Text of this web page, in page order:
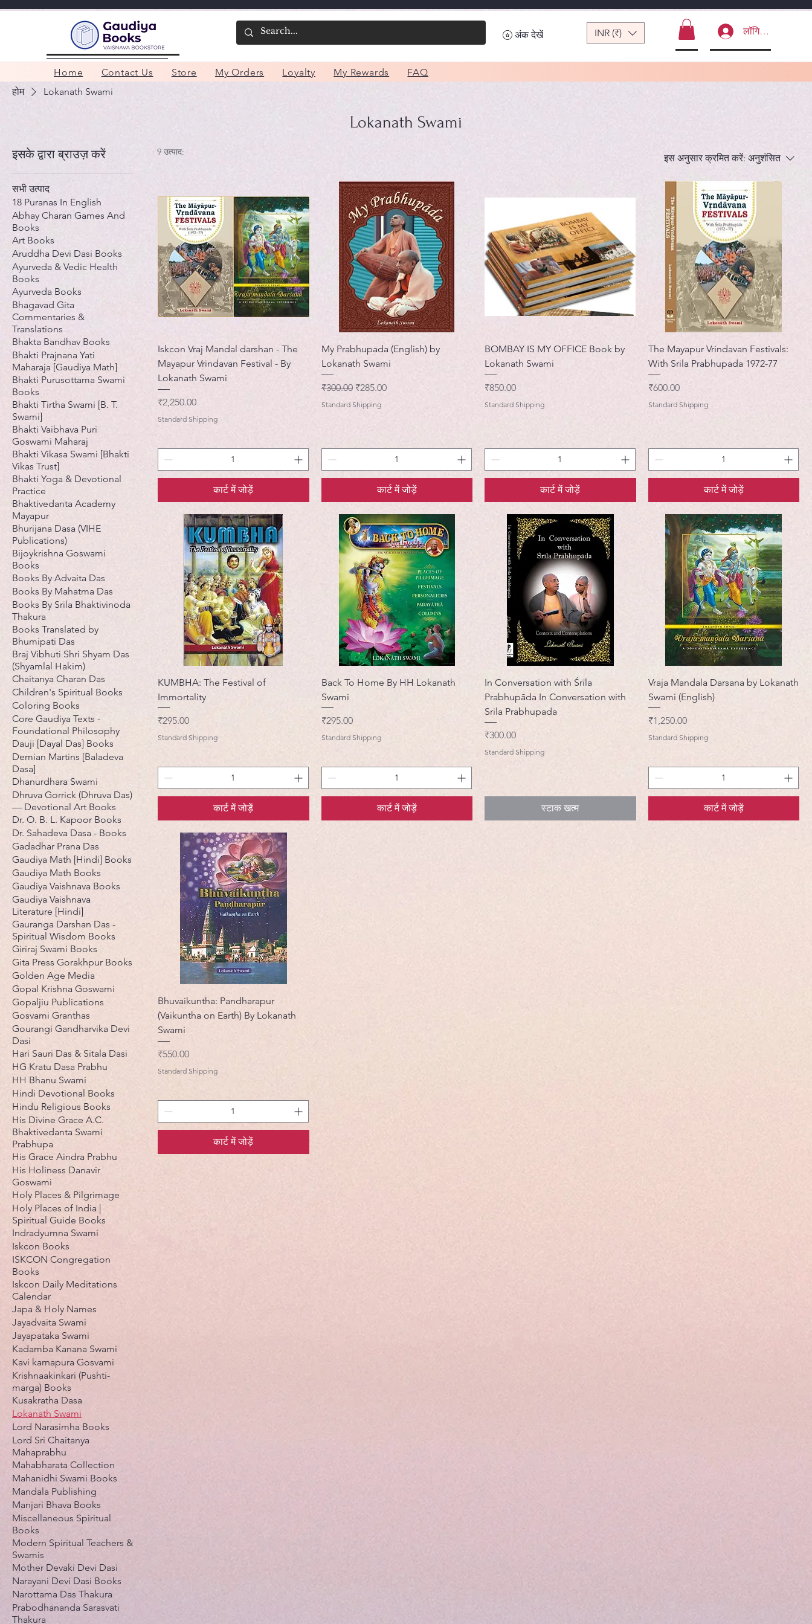
अंक देखें INR (₹) लॉगिन करें
Home Contact Us Store My Orders Loyalty My Rewards
FAQ
होम
Lokanath Swami
Lokanath Swami
इसके द्वारा ब्राउज़ करें
सभी उत्पाद
18 Puranas In English
Abhay Charan Games And
Books
Art Books
Aruddha Devi Dasi Books
Ayurveda & Vedic Health
Books
Ayurveda Books
Bhagavad Gita
Commentaries &
Translations
Bhakta Bandhav Books
Bhakti Prajnana Yati
Maharaja [Gaudiya Math]
Bhakti Purusottama Swami
Books
Bhakti Tirtha Swami [B. T.
Swami]
Bhakti Vaibhava Puri
Goswami Maharaj
Bhakti Vikasa Swami [Bhakti
Vikas Trust]
Bhakti Yoga & Devotional
Practice
Bhaktivedanta Academy
Mayapur
Bhurijana Dasa (VIHE
Publications)
Bijoykrishna Goswami
Books
Books By Advaita Das
Books By Mahatma Das
Books By Srila Bhaktivinoda
Thakura
Books Translated by
Bhumipati Das
Braj Vibhuti Shri Shyam Das
(Shyamlal Hakim)
Chaitanya Charan Das
Children's Spiritual Books
Coloring Books
Core Gaudiya Texts -
Foundational Philosophy
Dauji [Dayal Das] Books
Demian Martins [Baladeva
Dasa]
Dhanurdhara Swami
Dhruva Gorrick (Dhruva Das)
— Devotional Art Books
Dr. O. B. L. Kapoor Books
Dr. Sahadeva Dasa - Books
Gadadhar Prana Das
Gaudiya Math [Hindi] Books
Gaudiya Math Books
Gaudiya Vaishnava Books
Gaudiya Vaishnava
Literature [Hindi]
Gauranga Darshan Das -
Spiritual Wisdom Books
Giriraj Swami Books
Gita Press Gorakhpur Books
Golden Age Media
Gopal Krishna Goswami
Gopaljiu Publications
Gosvami Granthas
Gourangi Gandharvika Devi
Dasi
Hari Sauri Das & Sitala Dasi
HG Kratu Dasa Prabhu
HH Bhanu Swami
Hindi Devotional Books
Hindu Religious Books
His Divine Grace A.C.
Bhaktivedanta Swami
Prabhupa
His Grace Aindra Prabhu
His Holiness Danavir
Goswami
Holy Places & Pilgrimage
Holy Places of India |
Spiritual Guide Books
Indradyumna Swami
Iskcon Books
ISKCON Congregation
Books
Iskcon Daily Meditations
Calendar
Japa & Holy Names
Jayadvaita Swami
Jayapataka Swami
Kadamba Kanana Swami
Kavi karnapura Gosvami
Krishnaakinkari (Pushti-
marga) Books
Kusakratha Dasa
Lokanath Swami
Lord Narasimha Books
Lord Sri Chaitanya
Mahaprabhu
Mahabharata Collection
Mahanidhi Swami Books
Mandala Publishing
Manjari Bhava Books
Miscellaneous Spiritual
Books
Modern Spiritual Teachers &
Swamis
Mother Devaki Devi Dasi
Narayani Devi Dasi Books
Narottama Das Thakura
Prabodhananda Sarasvati
Thakura
9 उत्पाद:
इस अनुसार क्रमित करें: अनुशंसित
Iskcon Vraj Mandal darshan - The
Mayapur Vrindavan Festival - By
Lokanath Swami
मूल्य
₹2,250.00
Standard Shipping
कार्ट में जोड़ें
My Prabhupada (English) by
Lokanath Swami
नियमित मूल्य
₹300.00 बिक्री मूल्य
₹285.00
Standard Shipping
कार्ट में जोड़ें
BOMBAY IS MY OFFICE Book by
Lokanath Swami
मूल्य
₹850.00
Standard Shipping
कार्ट में जोड़ें
The Mayapur Vrindavan Festivals:
With Srila Prabhupada 1972-77
मूल्य
₹600.00
Standard Shipping
कार्ट में जोड़ें
KUMBHA: The Festival of
Immortality
मूल्य
₹295.00
Standard Shipping
कार्ट में जोड़ें
Back To Home By HH Lokanath
Swami
मूल्य
₹295.00
Standard Shipping
कार्ट में जोड़ें
In Conversation with Śrīla
Prabhupāda In Conversation with
Srila Prabhupada
मूल्य
₹300.00
Standard Shipping
स्टाक खत्म
Vraja Mandala Darsana by Lokanath
Swami (English)
मूल्य
₹1,250.00
Standard Shipping
कार्ट में जोड़ें
Bhuvaikuntha: Pandharapur
(Vaikuntha on Earth) By Lokanath
Swami
मूल्य
₹550.00
Standard Shipping
कार्ट में जोड़ें